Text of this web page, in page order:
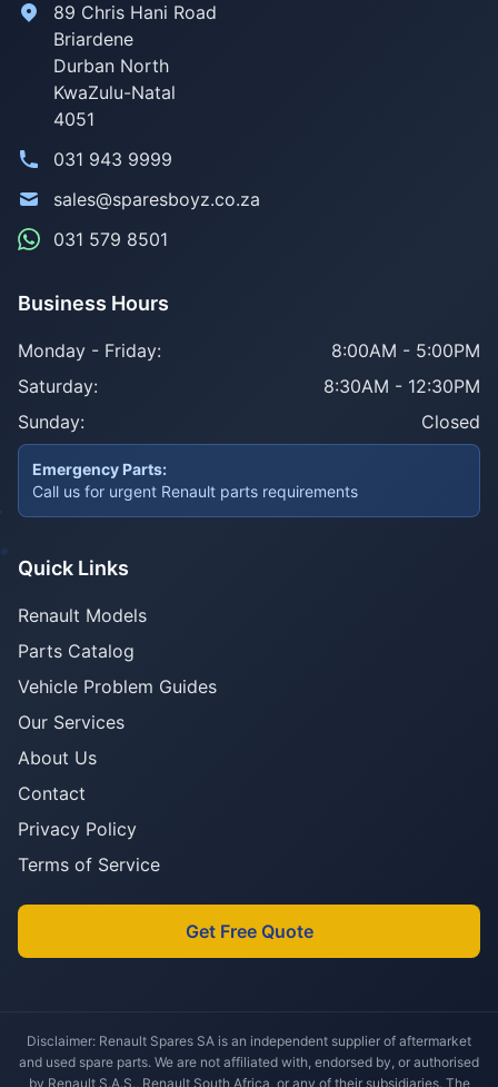
89 Chris Hani Road
Briardene
Durban North
KwaZulu-Natal
4051
031 943 9999
sales@sparesboyz.co.za
031 579 8501
Business Hours
Monday - Friday:
8:00AM - 5:00PM
Saturday:
8:30AM - 12:30PM
Sunday:
Closed
Emergency Parts:
Call us for urgent Renault parts requirements
Quick Links
Renault Models
Parts Catalog
Vehicle Problem Guides
Our Services
About Us
Contact
Privacy Policy
Terms of Service
Get Free Quote
Disclaimer: Renault Spares SA is an independent supplier of aftermarket
and used spare parts. We are not affiliated with, endorsed by, or authorised
by Renault S.A.S., Renault South Africa, or any of their subsidiaries. The